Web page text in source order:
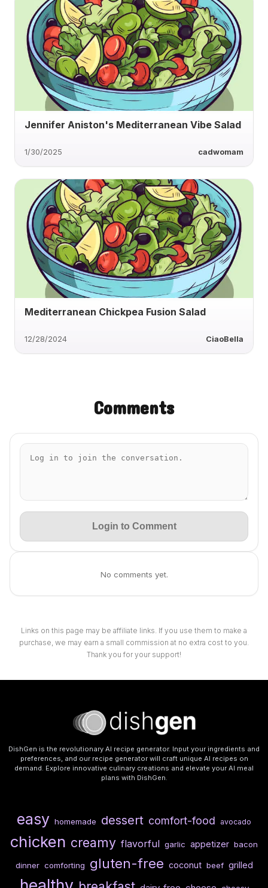
Jennifer Aniston's Mediterranean Vibe Salad
1/30/2025 cadwomam
Mediterranean Chickpea Fusion Salad
12/28/2024 CiaoBella
Comments
Login to Comment
No comments yet.
Links on this page may be affiliate links. If you use them to make a
purchase, we may earn a small commission at no extra cost to you.
Thank you for your support!
DishGen is the revolutionary AI recipe generator. Input your ingredients and
preferences, and our recipe generator will craft unique AI recipes on
demand. Explore innovative culinary creations and elevate your AI meal
plans with DishGen.
easy homemade dessert comfort-food avocado
chicken creamy flavorful garlic appetizer bacon
dinner comforting gluten-free coconut beef grilled